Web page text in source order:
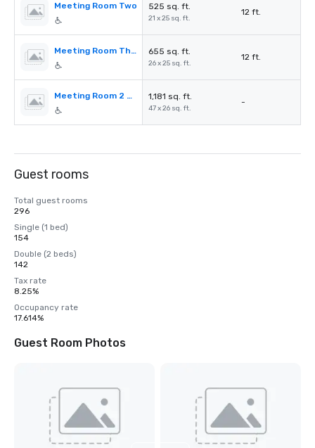
Meeting Room Two 525 sq. ft.
21 x 25 sq. ft.
12 ft.
Meeting Room Three 655 sq. ft.
26 x 25 sq. ft.
12 ft.
Meeting Room 2 & 3 1,181 sq. ft.
47 x 26 sq. ft.
-
Guest rooms
Total guest rooms
296
Single (1 bed)
154
Double (2 beds)
142
Tax rate
8.25%
Occupancy rate
17.614%
Guest Room Photos